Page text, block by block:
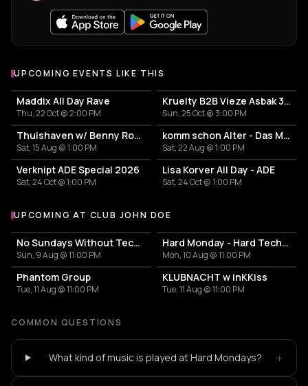
UPCOMING EVENTS LIKE THIS
Maddix All Day Rave
Thu, 22 Oct @ 2:00 PM
Kruelty B2B Vieze Asbak 3hrs - ADE
Sun, 25 Oct @ 3:00 PM
Thuishaven w/ Benny Rodrigues 10HRS
Sat, 15 Aug @ 1:00 PM
komm schon Alter - Das Mini Festival
Sat, 22 Aug @ 1:00 PM
Verknipt ADE Special 2026
Sat, 24 Oct @ 1:00 PM
Lisa Korver All Day - ADE
Sat, 24 Oct @ 1:00 PM
More events at Club John Doe
UPCOMING AT CLUB JOHN DOE
No Sundays Without Techno
Sun, 9 Aug @ 11:00 PM
Hard Monday - Hard Techno
Mon, 10 Aug @ 11:00 PM
Phantom Group
Tue, 11 Aug @ 11:00 PM
KLUBNACHT w inKKiss
Tue, 11 Aug @ 11:00 PM
COMMON QUESTIONS
What kind of music is played at Hard Mondays? +